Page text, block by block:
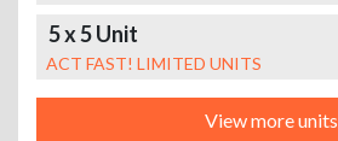
5 x 5 Unit
ACT FAST! LIMITED UNITS
View more units